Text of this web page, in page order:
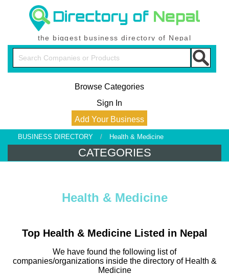
the biggest business directory of Nepal
Browse Categories
Sign In
Add Your Business
BUSINESS DIRECTORY / Health & Medicine
CATEGORIES
Health & Medicine
Top Health & Medicine Listed in Nepal
We have found the following list of
companies/organizations inside the directory of Health &
Medicine